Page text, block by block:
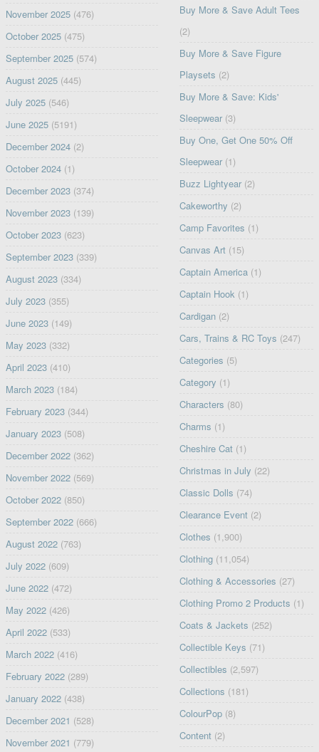
November 2025(476)
October 2025(475)
September 2025(574)
August 2025(445)
July 2025(546)
June 2025(5191)
December 2024(2)
October 2024(1)
December 2023(374)
November 2023(139)
October 2023(623)
September 2023(339)
August 2023(334)
July 2023(355)
June 2023(149)
May 2023(332)
April 2023(410)
March 2023(184)
February 2023(344)
January 2023(508)
December 2022(362)
November 2022(569)
October 2022(850)
September 2022(666)
August 2022(763)
July 2022(609)
June 2022(472)
May 2022(426)
April 2022(533)
March 2022(416)
February 2022(289)
January 2022(438)
December 2021 (528)
November 2021 (779)
Buy More & Save Adult Tees
(2)
Buy More & Save Figure
Playsets (2)
Buy More & Save: Kids'
Sleepwear (3)
Buy One, Get One 50% Off
Sleepwear (1)
Buzz Lightyear (2)
Cakeworthy (2)
Camp Favorites (1)
Canvas Art (15)
Captain America (1)
Captain Hook (1)
Cardigan (2)
Cars, Trains & RC Toys (247)
Categories (5)
Category (1)
Characters (80)
Charms (1)
Cheshire Cat (1)
Christmas in July (22)
Classic Dolls (74)
Clearance Event (2)
Clothes (1,900)
Clothing (11,054)
Clothing & Accessories (27)
Clothing Promo 2 Products (1)
Coats & Jackets (252)
Collectible Keys (71)
Collectibles (2,597)
Collections (181)
ColourPop (8)
Content (2)